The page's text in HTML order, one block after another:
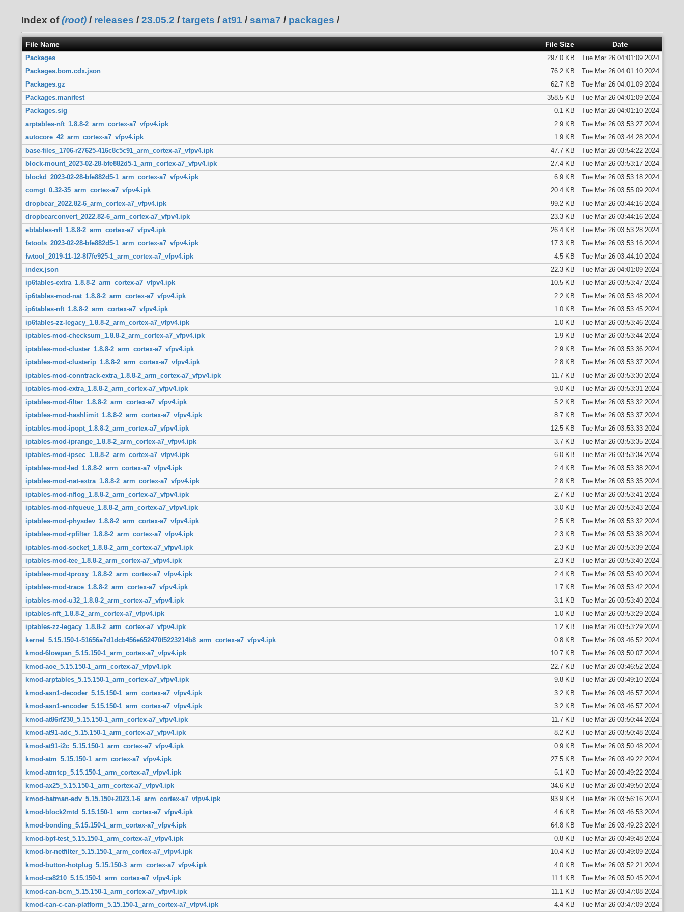
Index of(root) / releases / 23.05.2 / targets / at91 / sama7 / packages /
File Name File Size Date
Packages 297.0 KB
Tue Mar 26 04:01:09 2024
Packages.bom.cdx.json
76.2 KB
Tue Mar 26 04:01:10 2024
Packages.gz
62.7 KB
Tue Mar 26 04:01:09 2024
Packages.manifest
358.5 KB
Tue Mar 26 04:01:09 2024
Packages.sig
0.1 KB
Tue Mar 26 04:01:10 2024
arptables-nft_1.8.8-2_arm_cortex-a7_vfpv4.ipk
2.9 KB
Tue Mar 26 03:53:27 2024
autocore_42_arm_cortex-a7_vfpv4.ipk
1.9 KB
Tue Mar 26 03:44:28 2024
base-files_1706-r27625-416c8c5c91_arm_cortex-a7_vfpv4.ipk
47.7 KB
Tue Mar 26 03:54:22 2024
block-mount_2023-02-28-bfe882d5-1_arm_cortex-a7_vfpv4.ipk
27.4 KB
Tue Mar 26 03:53:17 2024
blockd_2023-02-28-bfe882d5-1_arm_cortex-a7_vfpv4.ipk
6.9 KB
Tue Mar 26 03:53:18 2024
comgt_0.32-35_arm_cortex-a7_vfpv4.ipk
20.4 KB
Tue Mar 26 03:55:09 2024
dropbear_2022.82-6_arm_cortex-a7_vfpv4.ipk
99.2 KB
Tue Mar 26 03:44:16 2024
dropbearconvert_2022.82-6_arm_cortex-a7_vfpv4.ipk
23.3 KB
Tue Mar 26 03:44:16 2024
ebtables-nft_1.8.8-2_arm_cortex-a7_vfpv4.ipk
26.4 KB
Tue Mar 26 03:53:28 2024
fstools_2023-02-28-bfe882d5-1_arm_cortex-a7_vfpv4.ipk
17.3 KB
Tue Mar 26 03:53:16 2024
fwtool_2019-11-12-8f7fe925-1_arm_cortex-a7_vfpv4.ipk
4.5 KB
Tue Mar 26 03:44:10 2024
index.json
22.3 KB
Tue Mar 26 04:01:09 2024
ip6tables-extra_1.8.8-2_arm_cortex-a7_vfpv4.ipk
10.5 KB
Tue Mar 26 03:53:47 2024
ip6tables-mod-nat_1.8.8-2_arm_cortex-a7_vfpv4.ipk
2.2 KB
Tue Mar 26 03:53:48 2024
ip6tables-nft_1.8.8-2_arm_cortex-a7_vfpv4.ipk
1.0 KB
Tue Mar 26 03:53:45 2024
ip6tables-zz-legacy_1.8.8-2_arm_cortex-a7_vfpv4.ipk
1.0 KB
Tue Mar 26 03:53:46 2024
iptables-mod-checksum_1.8.8-2_arm_cortex-a7_vfpv4.ipk
1.9 KB
Tue Mar 26 03:53:44 2024
iptables-mod-cluster_1.8.8-2_arm_cortex-a7_vfpv4.ipk
2.9 KB
Tue Mar 26 03:53:36 2024
iptables-mod-clusterip_1.8.8-2_arm_cortex-a7_vfpv4.ipk
2.8 KB
Tue Mar 26 03:53:37 2024
iptables-mod-conntrack-extra_1.8.8-2_arm_cortex-a7_vfpv4.ipk
11.7 KB
Tue Mar 26 03:53:30 2024
iptables-mod-extra_1.8.8-2_arm_cortex-a7_vfpv4.ipk
9.0 KB
Tue Mar 26 03:53:31 2024
iptables-mod-filter_1.8.8-2_arm_cortex-a7_vfpv4.ipk
5.2 KB
Tue Mar 26 03:53:32 2024
iptables-mod-hashlimit_1.8.8-2_arm_cortex-a7_vfpv4.ipk
8.7 KB
Tue Mar 26 03:53:37 2024
iptables-mod-ipopt_1.8.8-2_arm_cortex-a7_vfpv4.ipk
12.5 KB
Tue Mar 26 03:53:33 2024
iptables-mod-iprange_1.8.8-2_arm_cortex-a7_vfpv4.ipk
3.7 KB
Tue Mar 26 03:53:35 2024
iptables-mod-ipsec_1.8.8-2_arm_cortex-a7_vfpv4.ipk
6.0 KB
Tue Mar 26 03:53:34 2024
iptables-mod-led_1.8.8-2_arm_cortex-a7_vfpv4.ipk
2.4 KB
Tue Mar 26 03:53:38 2024
iptables-mod-nat-extra_1.8.8-2_arm_cortex-a7_vfpv4.ipk
2.8 KB
Tue Mar 26 03:53:35 2024
iptables-mod-nflog_1.8.8-2_arm_cortex-a7_vfpv4.ipk
2.7 KB
Tue Mar 26 03:53:41 2024
iptables-mod-nfqueue_1.8.8-2_arm_cortex-a7_vfpv4.ipk
3.0 KB
Tue Mar 26 03:53:43 2024
iptables-mod-physdev_1.8.8-2_arm_cortex-a7_vfpv4.ipk
2.5 KB
Tue Mar 26 03:53:32 2024
iptables-mod-rpfilter_1.8.8-2_arm_cortex-a7_vfpv4.ipk
2.3 KB
Tue Mar 26 03:53:38 2024
iptables-mod-socket_1.8.8-2_arm_cortex-a7_vfpv4.ipk
2.3 KB
Tue Mar 26 03:53:39 2024
iptables-mod-tee_1.8.8-2_arm_cortex-a7_vfpv4.ipk
2.3 KB
Tue Mar 26 03:53:40 2024
iptables-mod-tproxy_1.8.8-2_arm_cortex-a7_vfpv4.ipk
2.4 KB
Tue Mar 26 03:53:40 2024
iptables-mod-trace_1.8.8-2_arm_cortex-a7_vfpv4.ipk
1.7 KB
Tue Mar 26 03:53:42 2024
iptables-mod-u32_1.8.8-2_arm_cortex-a7_vfpv4.ipk
3.1 KB
Tue Mar 26 03:53:40 2024
iptables-nft_1.8.8-2_arm_cortex-a7_vfpv4.ipk
1.0 KB
Tue Mar 26 03:53:29 2024
iptables-zz-legacy_1.8.8-2_arm_cortex-a7_vfpv4.ipk
1.2 KB
Tue Mar 26 03:53:29 2024
kernel_5.15.150-1-51656a7d1dcb456e652470f5223214b8_arm_cortex-a7_vfpv4.ipk
0.8 KB
Tue Mar 26 03:46:52 2024
kmod-6lowpan_5.15.150-1_arm_cortex-a7_vfpv4.ipk
10.7 KB
Tue Mar 26 03:50:07 2024
kmod-aoe_5.15.150-1_arm_cortex-a7_vfpv4.ipk
22.7 KB
Tue Mar 26 03:46:52 2024
kmod-arptables_5.15.150-1_arm_cortex-a7_vfpv4.ipk
9.8 KB
Tue Mar 26 03:49:10 2024
kmod-asn1-decoder_5.15.150-1_arm_cortex-a7_vfpv4.ipk
3.2 KB
Tue Mar 26 03:46:57 2024
kmod-asn1-encoder_5.15.150-1_arm_cortex-a7_vfpv4.ipk
3.2 KB
Tue Mar 26 03:46:57 2024
kmod-at86rf230_5.15.150-1_arm_cortex-a7_vfpv4.ipk
11.7 KB
Tue Mar 26 03:50:44 2024
kmod-at91-adc_5.15.150-1_arm_cortex-a7_vfpv4.ipk
8.2 KB
Tue Mar 26 03:50:48 2024
kmod-at91-i2c_5.15.150-1_arm_cortex-a7_vfpv4.ipk
0.9 KB
Tue Mar 26 03:50:48 2024
kmod-atm_5.15.150-1_arm_cortex-a7_vfpv4.ipk
27.5 KB
Tue Mar 26 03:49:22 2024
kmod-atmtcp_5.15.150-1_arm_cortex-a7_vfpv4.ipk
5.1 KB
Tue Mar 26 03:49:22 2024
kmod-ax25_5.15.150-1_arm_cortex-a7_vfpv4.ipk
34.6 KB
Tue Mar 26 03:49:50 2024
kmod-batman-adv_5.15.150+2023.1-6_arm_cortex-a7_vfpv4.ipk
93.9 KB
Tue Mar 26 03:56:16 2024
kmod-block2mtd_5.15.150-1_arm_cortex-a7_vfpv4.ipk
4.6 KB
Tue Mar 26 03:46:53 2024
kmod-bonding_5.15.150-1_arm_cortex-a7_vfpv4.ipk
64.8 KB
Tue Mar 26 03:49:23 2024
kmod-bpf-test_5.15.150-1_arm_cortex-a7_vfpv4.ipk
0.8 KB
Tue Mar 26 03:49:48 2024
kmod-br-netfilter_5.15.150-1_arm_cortex-a7_vfpv4.ipk
10.4 KB
Tue Mar 26 03:49:09 2024
kmod-button-hotplug_5.15.150-3_arm_cortex-a7_vfpv4.ipk
4.0 KB
Tue Mar 26 03:52:21 2024
kmod-ca8210_5.15.150-1_arm_cortex-a7_vfpv4.ipk
11.1 KB
Tue Mar 26 03:50:45 2024
kmod-can-bcm_5.15.150-1_arm_cortex-a7_vfpv4.ipk
11.1 KB
Tue Mar 26 03:47:08 2024
kmod-can-c-can-platform_5.15.150-1_arm_cortex-a7_vfpv4.ipk
4.4 KB Tue Mar 26 03:47:09 2024